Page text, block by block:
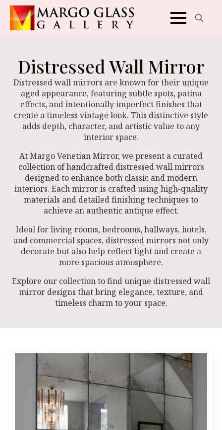
Distressed Wall Mirror
Distressed wall mirrors are known for their unique
aged appearance, featuring subtle spots, patina
effects, and intentionally imperfect finishes that
create a timeless vintage look. This distinctive style
adds depth, character, and artistic value to any
interior space.
At Margo Venetian Mirror, we present a curated
collection of handcrafted distressed wall mirrors
designed to enhance both classic and modern
interiors. Each mirror is crafted using high-quality
materials and detailed finishing techniques to
achieve an authentic antique effect.
Ideal for living rooms, bedrooms, hallways, hotels,
and commercial spaces, distressed mirrors not only
decorate but also help reflect light and create a
more spacious atmosphere.
Explore our collection to find unique distressed wall
mirror designs that bring elegance, texture, and
timeless charm to your space.